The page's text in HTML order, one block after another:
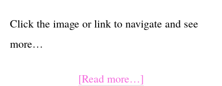
Click the image or link to navigate and see
more…
[Read more…]